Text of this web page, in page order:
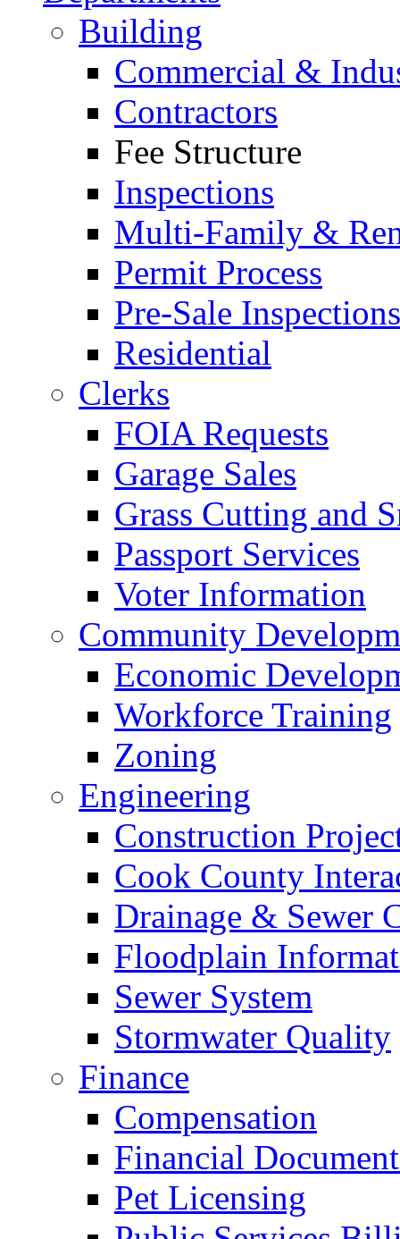
Building
Commercial &
Contractors
Fee Structure
Inspections
Multi-Family &
Permit Process
Pre-Sale Inspections
Residential
Clerks
FOIA Requests
Garage Sales
Grass Cutting and
Passport Services
Voter Information
Community
Economic
Workforce Training
Zoning
Engineering
Construction
Cook County
Drainage & Sewer
Floodplain
Sewer System
Stormwater Quality
Finance
Compensation
Financial
Pet Licensing